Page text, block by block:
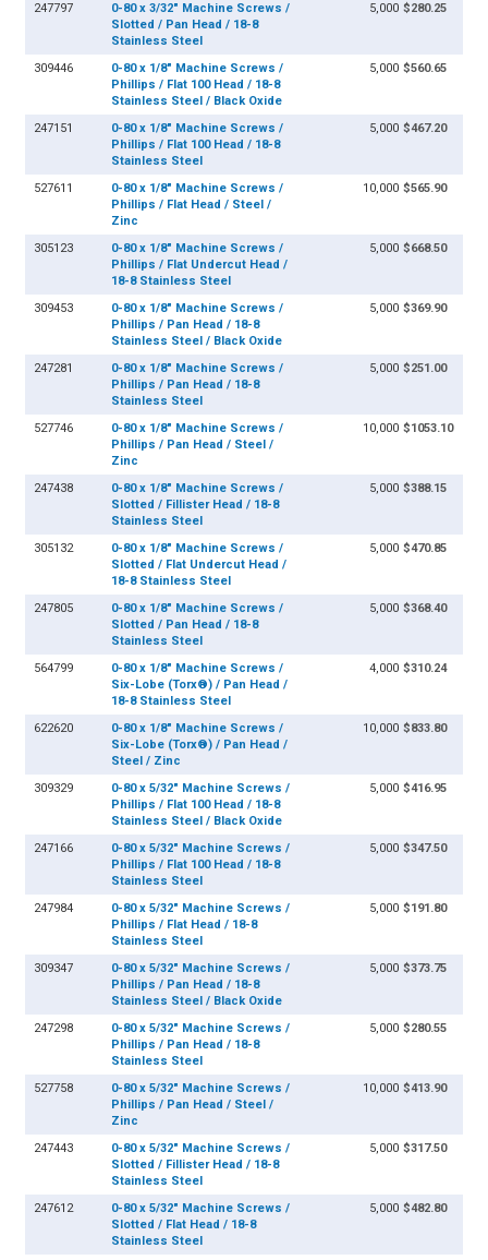
247797
0-80 x 3/32" Machine Screws /
Slotted / Pan Head / 18-8
Stainless Steel
5,000 $280.25
309446
0-80 x 1/8" Machine Screws /
Phillips / Flat 100 Head / 18-8
Stainless Steel / Black Oxide
5,000 $560.65
247151
0-80 x 1/8" Machine Screws /
Phillips / Flat 100 Head / 18-8
Stainless Steel
5,000 $467.20
527611
0-80 x 1/8" Machine Screws /
Phillips / Flat Head / Steel /
Zinc
10,000 $565.90
305123
0-80 x 1/8" Machine Screws /
Phillips / Flat Undercut Head /
18-8 Stainless Steel
5,000 $668.50
309453
0-80 x 1/8" Machine Screws /
Phillips / Pan Head / 18-8
Stainless Steel / Black Oxide
5,000 $369.90
247281
0-80 x 1/8" Machine Screws /
Phillips / Pan Head / 18-8
Stainless Steel
5,000 $251.00
527746
0-80 x 1/8" Machine Screws /
Phillips / Pan Head / Steel /
Zinc
10,000 $1053.10
247438
0-80 x 1/8" Machine Screws /
Slotted / Fillister Head / 18-8
Stainless Steel
5,000 $388.15
305132
0-80 x 1/8" Machine Screws /
Slotted / Flat Undercut Head /
18-8 Stainless Steel
5,000 $470.85
247805
0-80 x 1/8" Machine Screws /
Slotted / Pan Head / 18-8
Stainless Steel
5,000 $368.40
564799
0-80 x 1/8" Machine Screws /
Six-Lobe (Torx®) / Pan Head /
18-8 Stainless Steel
4,000 $310.24
622620
0-80 x 1/8" Machine Screws /
Six-Lobe (Torx®) / Pan Head /
Steel / Zinc
10,000 $833.80
309329
0-80 x 5/32" Machine Screws /
Phillips / Flat 100 Head / 18-8
Stainless Steel / Black Oxide
5,000 $416.95
247166
0-80 x 5/32" Machine Screws /
Phillips / Flat 100 Head / 18-8
Stainless Steel
5,000 $347.50
247984
0-80 x 5/32" Machine Screws /
Phillips / Flat Head / 18-8
Stainless Steel
5,000 $191.80
309347
0-80 x 5/32" Machine Screws /
Phillips / Pan Head / 18-8
Stainless Steel / Black Oxide
5,000 $373.75
247298
0-80 x 5/32" Machine Screws /
Phillips / Pan Head / 18-8
Stainless Steel
5,000 $280.55
527758
0-80 x 5/32" Machine Screws /
Phillips / Pan Head / Steel /
Zinc
10,000 $413.90
247443
0-80 x 5/32" Machine Screws /
Slotted / Fillister Head / 18-8
Stainless Steel
5,000 $317.50
247612
0-80 x 5/32" Machine Screws /
Slotted / Flat Head / 18-8
Stainless Steel
5,000 $482.80